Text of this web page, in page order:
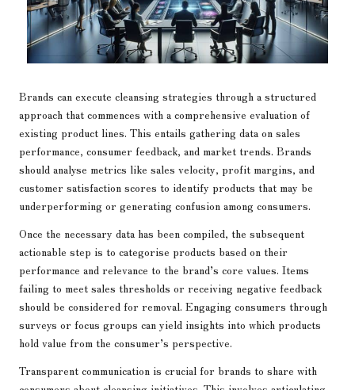
Brands can execute cleansing strategies through a structured
approach that commences with a comprehensive evaluation of
existing product lines. This entails gathering data on sales
performance, consumer feedback, and market trends. Brands
should analyse metrics like sales velocity, profit margins, and
customer satisfaction scores to identify products that may be
underperforming or generating confusion among consumers.
Once the necessary data has been compiled, the subsequent
actionable step is to categorise products based on their
performance and relevance to the brand’s core values. Items
failing to meet sales thresholds or receiving negative feedback
should be considered for removal. Engaging consumers through
surveys or focus groups can yield insights into which products
hold value from the consumer’s perspective.
Transparent communication is crucial for brands to share with